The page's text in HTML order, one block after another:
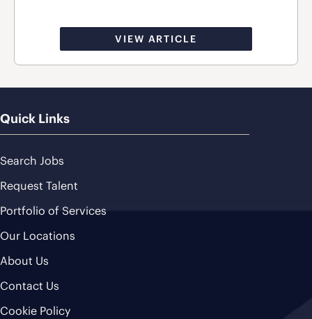
VIEW ARTICLE
Quick Links
Search Jobs
Request Talent
Portfolio of Services
Our Locations
About Us
Contact Us
Cookie Policy